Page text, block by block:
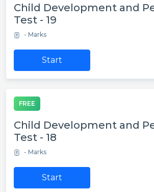
Child Development and
Test - 19
- Marks
Start
FREE
Child Development and
Test - 18
- Marks
Start